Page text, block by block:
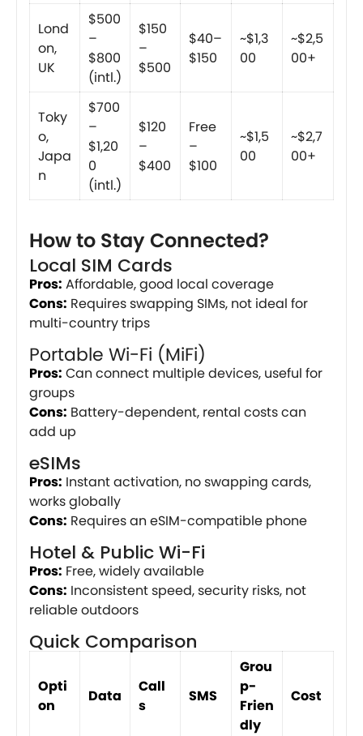
Lond
on,
UK
$500
–
$800
(intl.)
$150
–
$500
$40–
$150
~$1,3
00
~$2,5
00+
Toky
o,
Japa
n
$700
–
$1,20
0
(intl.)
$120
–
$400
Free
–
$100
~$1,5
00
~$2,7
00+
How to Stay Connected?
Local SIM Cards
Pros: Affordable, good local coverage
Cons: Requires swapping SIMs, not ideal for
multi-country trips
Portable Wi-Fi (MiFi)
Pros: Can connect multiple devices, useful for
groups
Cons: Battery-dependent, rental costs can
add up
eSIMs
Pros: Instant activation, no swapping cards,
works globally
Cons: Requires an eSIM-compatible phone
Hotel & Public Wi-Fi
Pros: Free, widely available
Cons: Inconsistent speed, security risks, not
reliable outdoors
Quick Comparison
Opti
on
Data
Call
s
SMS
Grou
p-
Frien
dly
Cost